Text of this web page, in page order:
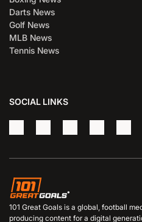
Darts News
Golf News
MLB News
Tennis News
SOCIAL LINKS
101 Great Goals is a global, football
producing content for a digital